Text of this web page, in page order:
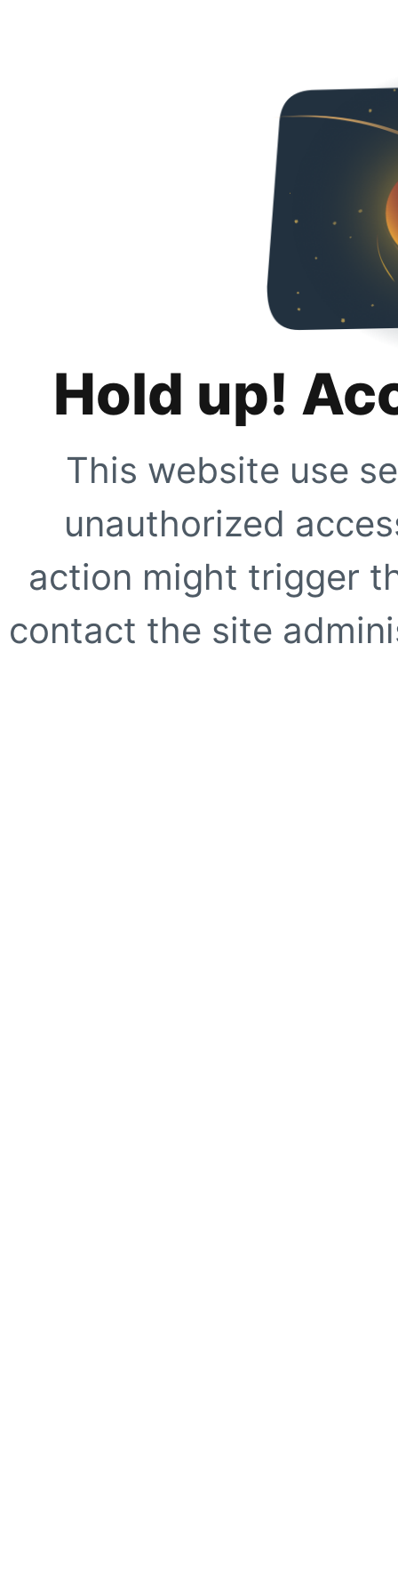
Hold up!
This website use
unauthorized
action might trigger
contact the site